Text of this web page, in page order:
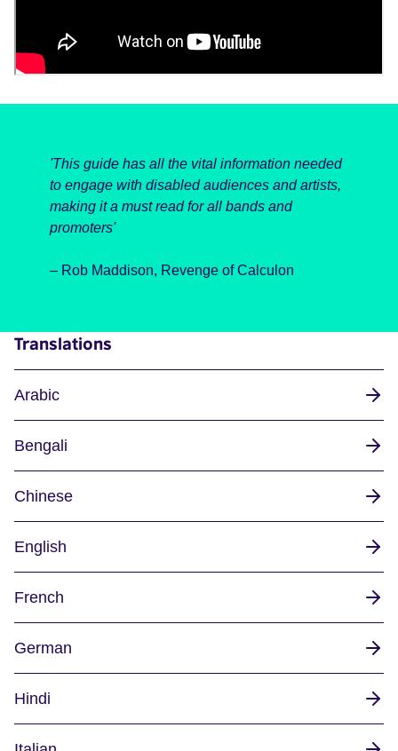
'This guide has all the vital information needed
to engage with disabled audiences and artists,
making it a must read for all bands and
promoters'
– Rob Maddison, Revenge of Calculon
Translations
Arabic
Bengali
Chinese
English
French
German
Hindi